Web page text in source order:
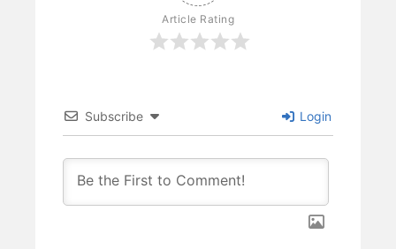
Article Rating
Subscribe Login